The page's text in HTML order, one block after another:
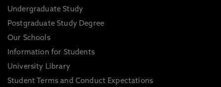
Undergraduate Study
Postgraduate Study Degree
Our Schools
Information for Students
University Library
Student Terms and Conduct Expectations